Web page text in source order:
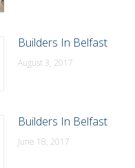
Builders In Belfast
August 3, 2017
Builders In Belfast
June 18, 2017